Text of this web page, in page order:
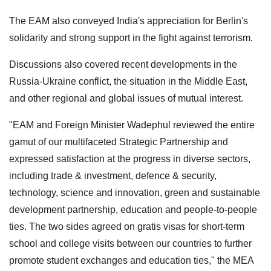
The EAM also conveyed India's appreciation for Berlin's
solidarity and strong support in the fight against terrorism.
Discussions also covered recent developments in the
Russia-Ukraine conflict, the situation in the Middle East,
and other regional and global issues of mutual interest.
"EAM and Foreign Minister Wadephul reviewed the entire
gamut of our multifaceted Strategic Partnership and
expressed satisfaction at the progress in diverse sectors,
including trade & investment, defence & security,
technology, science and innovation, green and sustainable
development partnership, education and people-to-people
ties. The two sides agreed on gratis visas for short-term
school and college visits between our countries to further
promote student exchanges and education ties," the MEA